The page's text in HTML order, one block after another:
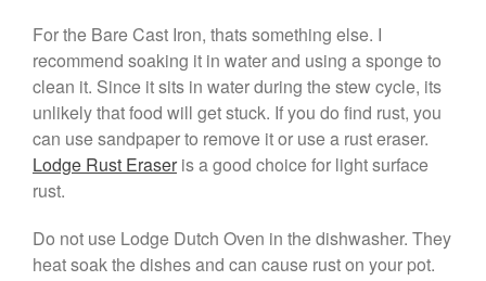
Ruffoni
Ruffoni Copper Rondeau
Hammered
Ruffoni Copper Saucepan
Review
Ruffoni Copper Stock Pot Review
Stainless Steel Pot Review
De Buyer
For the Bare Cast Iron, thats something else. I
recommend soaking it in water and using a sponge to
clean it. Since it sits in water during the stew cycle, its
unlikely that food will get stuck. If you do find rust, you
can use sandpaper to remove it or use a rust eraser.
Lodge Rust Eraser is a good choice for light surface
rust.
Do not use Lodge Dutch Oven in the dishwasher. They
heat soak the dishes and can cause rust on your pot.